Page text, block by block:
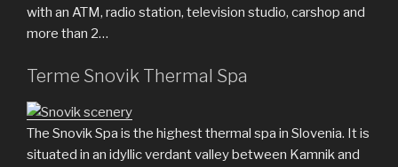
with an ATM, radio station, television studio, carshop and
more than 2…
Terme Snovik Thermal Spa
The Snovik Spa is the highest thermal spa in Slovenia. It is
situated in an idyllic verdant valley between Kamnik and